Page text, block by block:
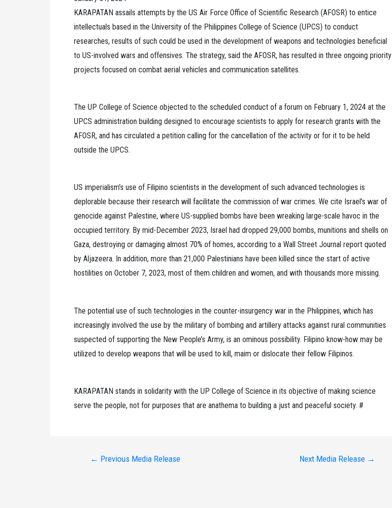
KARAPATAN assails attempts by the US Air Force Office of Scientific Research (AFOSR) to entice
intellectuals based in the University of the Philippines College of Science (UPCS) to conduct
researches, results of such could be used in the development of weapons and technologies beneficial
to US-involved wars and offensives. The strategy, said the AFOSR, has resulted in three ongoing priority
projects focused on combat aerial vehicles and communication satellites.
The UP College of Science objected to the scheduled conduct of a forum on February 1, 2024 at the
UPCS administration building designed to encourage scientists to apply for research grants with the
AFOSR, and has circulated a petition calling for the cancellation of the activity or for it to be held
outside the UPCS.
US imperialism’s use of Filipino scientists in the development of such advanced technologies is
deplorable because their research will facilitate the commission of war crimes. We cite Israel’s war of
genocide against Palestine, where US-supplied bombs have been wreaking large-scale havoc in the
occupied territory. By mid-December 2023, Israel had dropped 29,000 bombs, munitions and shells on
Gaza, destroying or damaging almost 70% of homes, according to a Wall Street Journal report quoted
by Aljazeera. In addition, more than 21,000 Palestinians have been killed since the start of active
hostilities on October 7, 2023, most of them children and women, and with thousands more missing.
The potential use of such technologies in the counter-insurgency war in the Philippines, which has
increasingly involved the use by the military of bombing and artillery attacks against rural communities
suspected of supporting the New People’s Army, is an ominous possibility. Filipino know-how may be
utilized to develop weapons that will be used to kill, maim or dislocate their fellow Filipinos.
KARAPATAN stands in solidarity with the UP College of Science in its objective of making science
serve the people, not for purposes that are anathema to building a just and peaceful society. #
← Previous Media Release Next Media Release →